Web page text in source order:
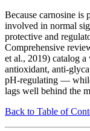
Because carnosine is
involved in normal
protective and
Comprehensive
et al., 2019) catalog
antioxidant, anti-
pH-regulating —
lags well behind the
Back to Table of